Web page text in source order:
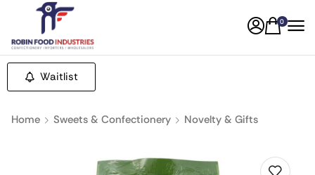
0
Waitlist
Home Sweets & Confectionery Novelty & Gifts